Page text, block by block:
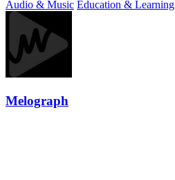
Audio & Music Education & Learning
Melograph